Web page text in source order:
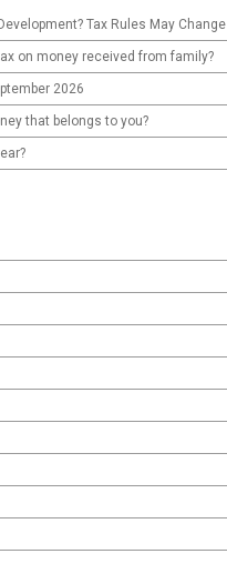
Tax Rules May Change
on money received from family?
2026
that belongs to you?